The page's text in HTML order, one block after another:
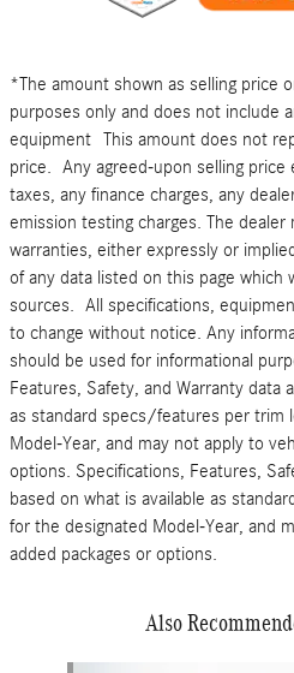
*The amount shown as selling price
purposes only and does not include
equipment This amount does not
price. Any agreed-upon selling price
taxes, any finance charges, any
emission testing charges. The dealer
warranties, either expressly or
of any data listed on this page which
sources. All specifications,
to change without notice. Any
should be used for informational
Features, Safety, and Warranty data
as standard specs/features per trim
Model-Year, and may not apply to
options. Specifications, Features,
based on what is available as
for the designated Model-Year, and
added packages or options.
Also